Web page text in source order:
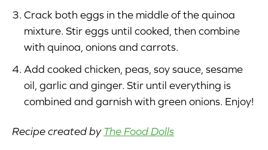
Crack both eggs in the middle of the quinoa
mixture. Stir eggs until cooked, then combine
with quinoa, onions and carrots.
Add cooked chicken, peas, soy sauce, sesame
oil, garlic and ginger. Stir until everything is
combined and garnish with green onions. Enjoy!
Recipe created byThe Food Dolls